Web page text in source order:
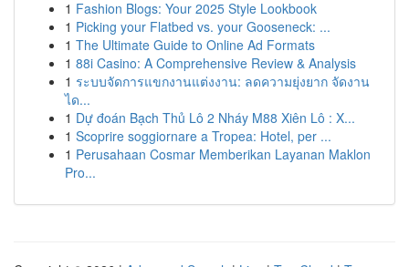
1 Fashion Blogs: Your 2025 Style Lookbook
1 Picking your Flatbed vs. your Gooseneck: ...
1 The Ultimate Guide to Online Ad Formats
1 88i Casino: A Comprehensive Review & Analysis
1 ระบบจัดการแขกงานแต่งงาน: ลดความยุ่งยาก จัดงาน
ได...
1 Dự đoán Bạch Thủ Lô 2 Nháy M88 Xiên Lô : X...
1 Scoprire soggiornare a Tropea: Hotel, per ...
1 Perusahaan Cosmar Memberikan Layanan Maklon
Pro...